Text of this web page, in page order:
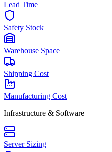
Lead Time
Safety Stock
Warehouse Space
Shipping Cost
Manufacturing Cost
Infrastructure & Software
Server Sizing